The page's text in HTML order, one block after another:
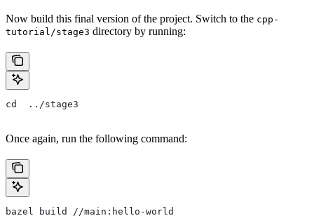
Now build this final version of the project. Switch to the cpp-
tutorial/stage3 directory by running:
cd  ../stage3
Once again, run the following command:
bazel build //main:hello-world